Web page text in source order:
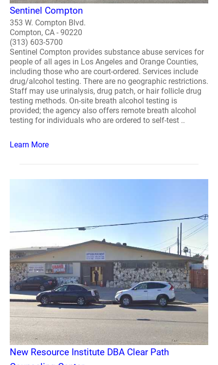
Sentinel Compton
353 W. Compton Blvd.
Compton, CA - 90220
(313) 603-5700
Sentinel Compton provides substance abuse services for
people of all ages in Los Angeles and Orange Counties,
including those who are court-ordered. Services include
drug/alcohol testing. There are no geographic restrictions.
Staff may use urinalysis, drug patch, or hair follicle drug
testing methods. On-site breath alcohol testing is
provided; the agency also offers remote breath alcohol
testing for individuals who are ordered to self-test ..
Learn More
New Resource Institute DBA Clear Path